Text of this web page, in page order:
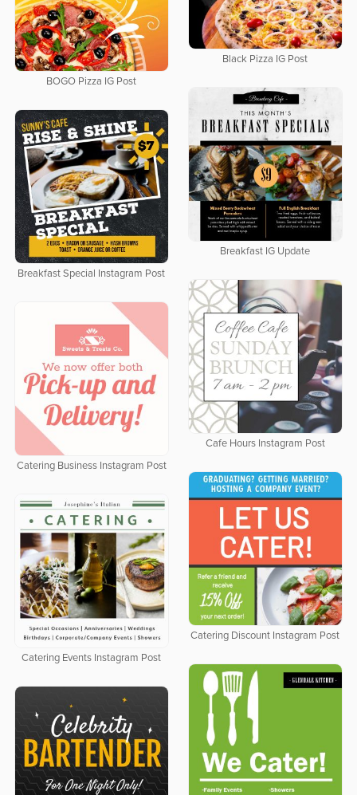
Black Pizza IG Post
BOGO Pizza IG Post
Breakfast IG Update
Breakfast Special Instagram Post
Cafe Hours Instagram Post
Catering Business Instagram Post
Catering Discount Instagram Post
Catering Events Instagram Post